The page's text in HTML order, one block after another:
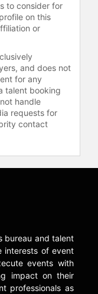
to consider for
on this
or
and does not
for any
talent booking
handle
requests for
contact
bureau and talent
interests of event
events with
impact on their
professionals as